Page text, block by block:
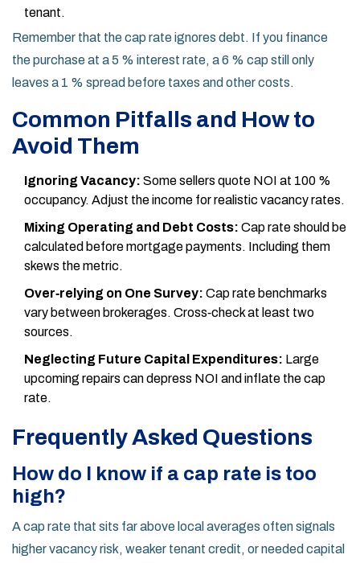
tenant.
Remember that the cap rate ignores debt. If you finance
the purchase at a 5 % interest rate, a 6 % cap still only
leaves a 1 % spread before taxes and other costs.
Common Pitfalls and How to
Avoid Them
Ignoring Vacancy: Some sellers quote NOI at 100 %
occupancy. Adjust the income for realistic vacancy rates.
Mixing Operating and Debt Costs: Cap rate should be
calculated before mortgage payments. Including them
skews the metric.
Over‑relying on One Survey: Cap rate benchmarks
vary between brokerages. Cross‑check at least two
sources.
Neglecting Future Capital Expenditures: Large
upcoming repairs can depress NOI and inflate the cap
rate.
Frequently Asked Questions
How do I know if a cap rate is too
high?
A cap rate that sits far above local averages often signals
higher vacancy risk, weaker tenant credit, or needed capital